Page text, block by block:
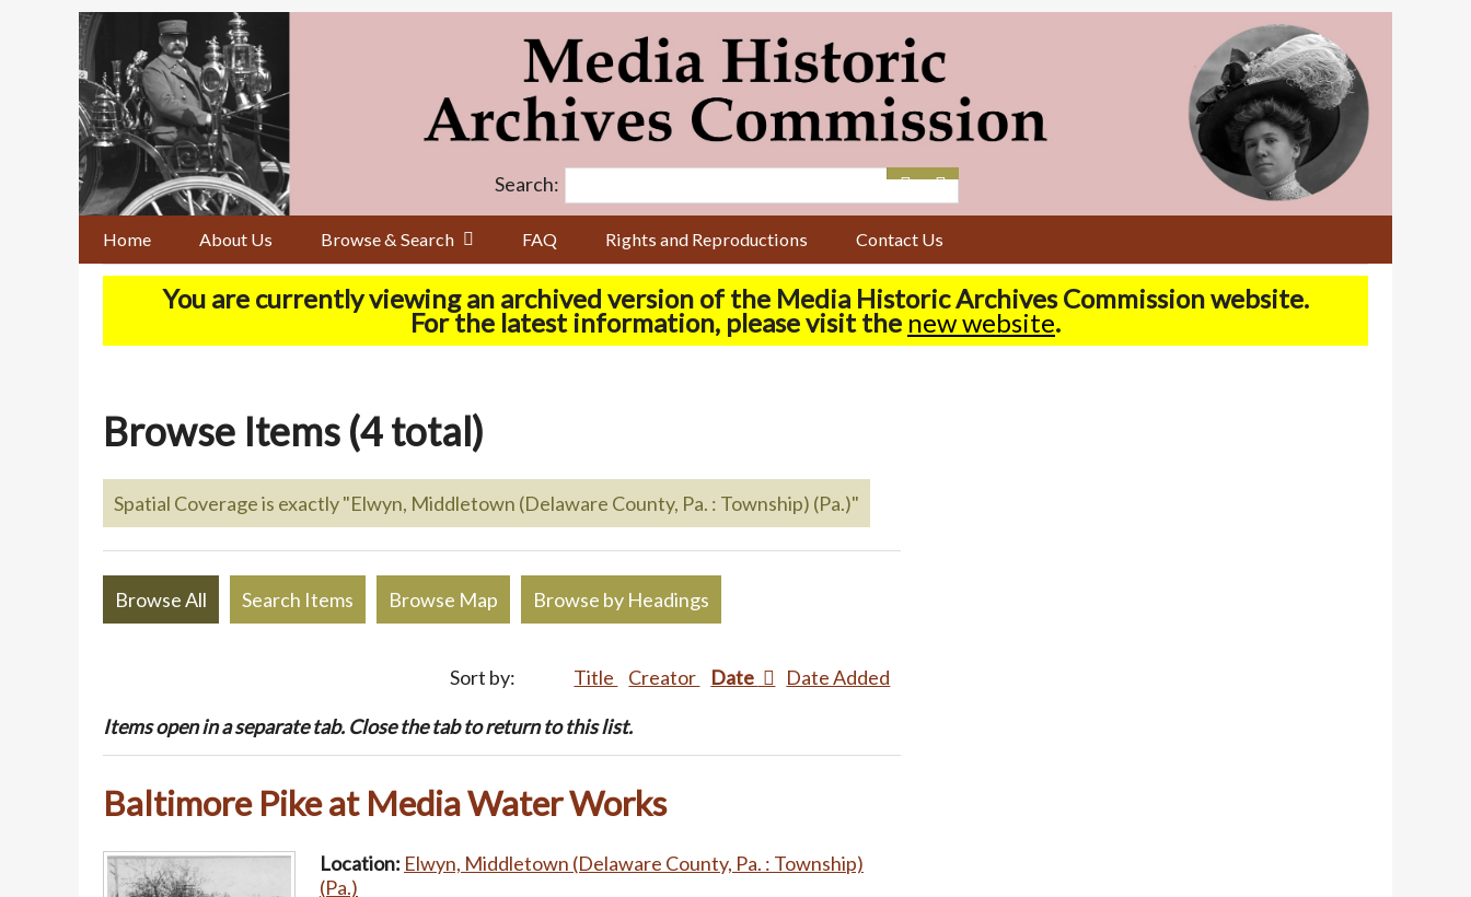
Home About Us Browse & Search FAQ Rights and Reproductions Contact Us
Search:
You are currently viewing an archived version of the Media Historic Archives Commission website.
For the latest information, please visit the new website.
Browse Items (4 total)
Spatial Coverage is exactly "Elwyn, Middletown (Delaware County, Pa. : Township) (Pa.)"
Browse All Search Items Browse Map Browse by Headings
Sort by: Title Creator Date Date Added
Items open in a separate tab. Close the tab to return to this list.
Baltimore Pike at Media Water Works
Location: Elwyn, Middletown (Delaware County, Pa. : Township)
(Pa.)